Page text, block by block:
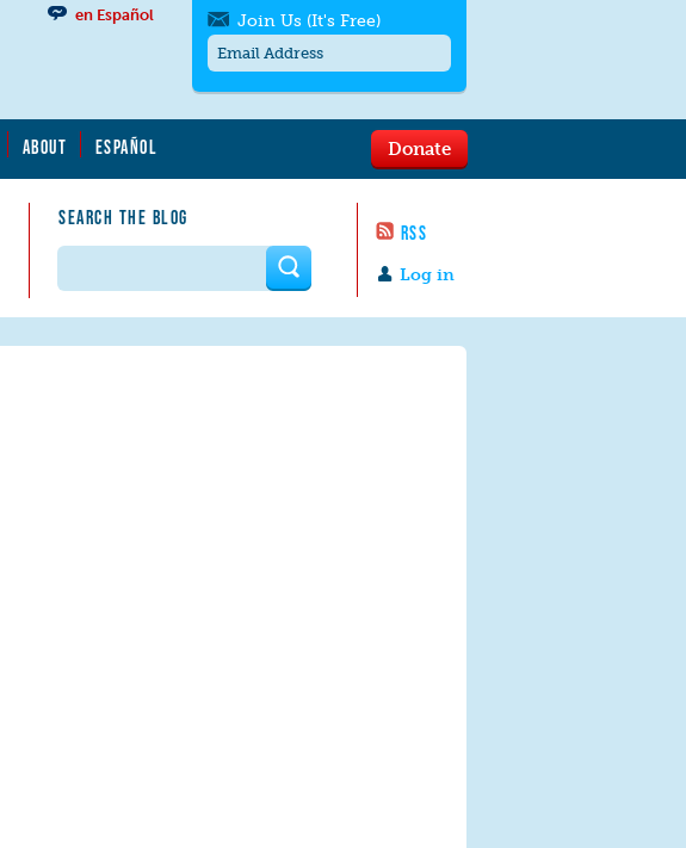
ABOUT ESPAÑOL
SEARCH THE BLOG
RSS
en Español
Log in
Donate
Join Us (It's Free)
messages/month. Msg & Data Rates May
to quit. For help textHELP
contact us.
Search form